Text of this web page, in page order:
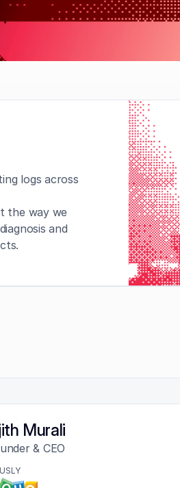
logs across
the way we
and
Murali
& CEO